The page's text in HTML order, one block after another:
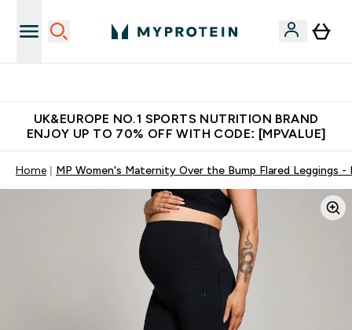
UK&EUROPE NO.1 SPORTS NUTRITION BRAND
ENJOY UP TO 70% OFF WITH CODE: [MPVALUE]
Home MP Women's Maternity Over the Bump Flared Leggings -